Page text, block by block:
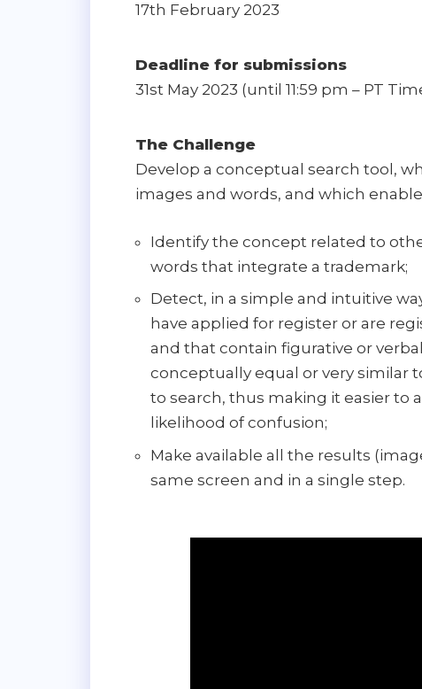
17th February 2023
Deadline for submissions
31st May 2023 (until 11:59 pm – PT
The Challenge
Develop a conceptual search tool,
images and words, and which
Identify the concept related to
words that integrate a trademark;
Detect, in a simple and intuitive
have applied for register or are
and that contain figurative or
conceptually equal or very similar
to search, thus making it easier to
likelihood of confusion;
Make available all the results
same screen and in a single step.